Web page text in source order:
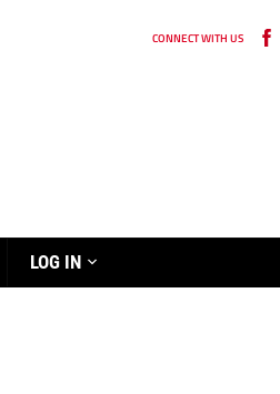
CONNECT WITH US
LOG IN